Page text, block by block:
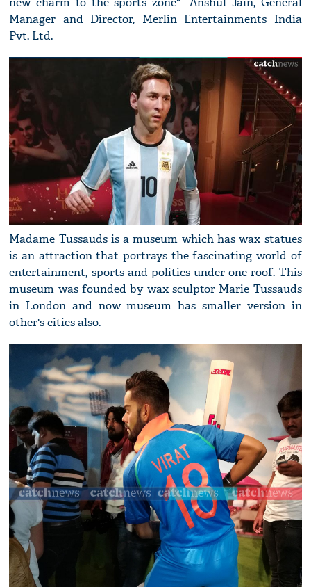
Manager and Director, Merlin Entertainments India
Pvt. Ltd.
Madame Tussauds is a museum which has wax statues
is an attraction that portrays the fascinating world of
entertainment, sports and politics under one roof. This
museum was founded by wax sculptor Marie Tussauds
in London and now museum has smaller version in
other's cities also.